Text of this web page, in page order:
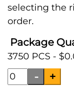
selecting the
order.
Package
3750 PCS -